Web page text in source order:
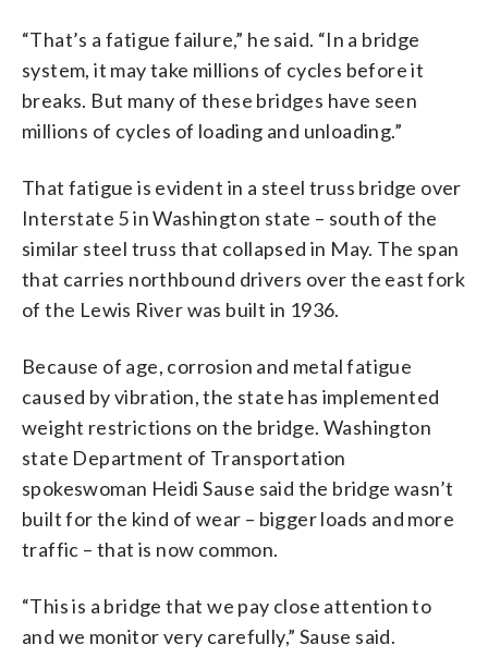
“That’s a fatigue failure,” he said. “In a bridge
system, it may take millions of cycles before it
breaks. But many of these bridges have seen
millions of cycles of loading and unloading.”
That fatigue is evident in a steel truss bridge over
Interstate 5 in Washington state – south of the
similar steel truss that collapsed in May. The span
that carries northbound drivers over the east fork
of the Lewis River was built in 1936.
Because of age, corrosion and metal fatigue
caused by vibration, the state has implemented
weight restrictions on the bridge. Washington
state Department of Transportation
spokeswoman Heidi Sause said the bridge wasn’t
built for the kind of wear – bigger loads and more
traffic – that is now common.
“This is a bridge that we pay close attention to
and we monitor very carefully,” Sause said.